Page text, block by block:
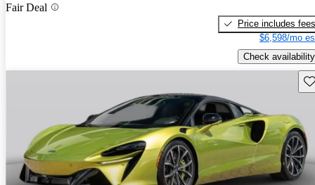
Fair Deal
Price includes fees
$6,598/mo
Check availability